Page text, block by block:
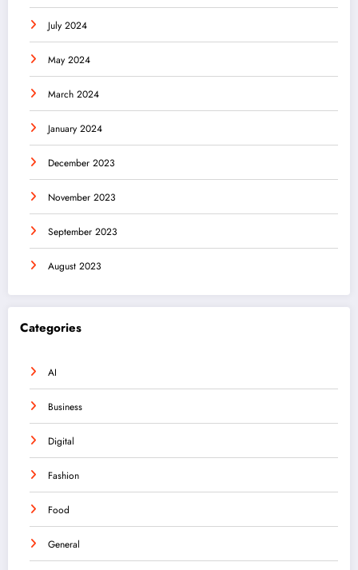
July 2024
May 2024
March 2024
January 2024
December 2023
November 2023
September 2023
August 2023
Categories
AI
Business
Digital
Fashion
Food
General